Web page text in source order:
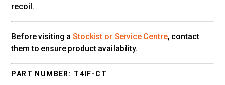
recoil.
Before visiting aStockist or Service Centre, contact
them to ensure product availability.
PART NUMBER: T4IF-CT